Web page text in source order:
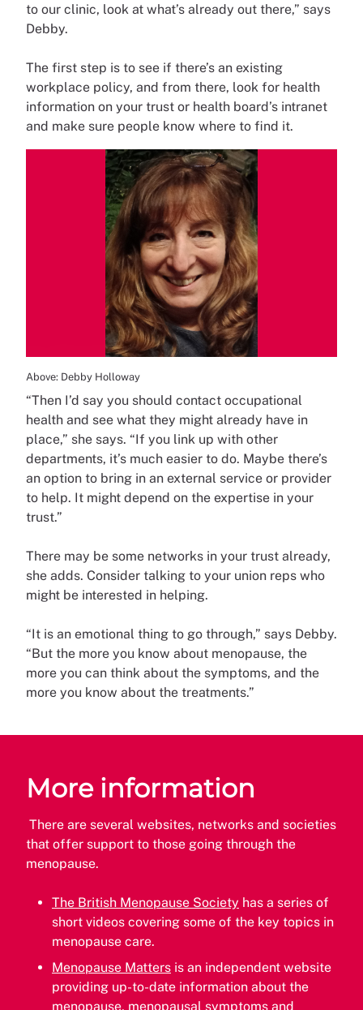
to our clinic, look at what’s already out there,” says
Debby.
The first step is to see if there’s an existing
workplace policy, and from there, look for health
information on your trust or health board’s intranet
and make sure people know where to find it.
Above: Debby Holloway
“Then I’d say you should contact occupational
health and see what they might already have in
place,” she says. “If you link up with other
departments, it’s much easier to do. Maybe there’s
an option to bring in an external service or provider
to help. It might depend on the expertise in your
trust.”
There may be some networks in your trust already,
she adds. Consider talking to your union reps who
might be interested in helping.
“It is an emotional thing to go through,” says Debby.
“But the more you know about menopause, the
more you can think about the symptoms, and the
more you know about the treatments.”
More information
There are several websites, networks and societies
that offer support to those going through the
menopause.
The British Menopause Society has a series of
short videos covering some of the key topics in
menopause care.
Menopause Matters is an independent website
providing up-to-date information about the
menopause, menopausal symptoms and